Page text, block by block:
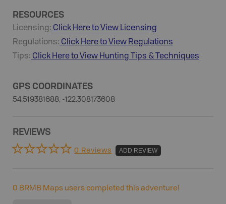
RESOURCES
Licensing: Click Here to View Licensing
Regulations: Click Here to View Regulations
Tips: Click Here to View Hunting Tips & Techniques
GPS COORDINATES
54.519381688, -122.308173608
REVIEWS
0 Reviews ADD REVIEW
0 BRMB Maps users completed this adventure!